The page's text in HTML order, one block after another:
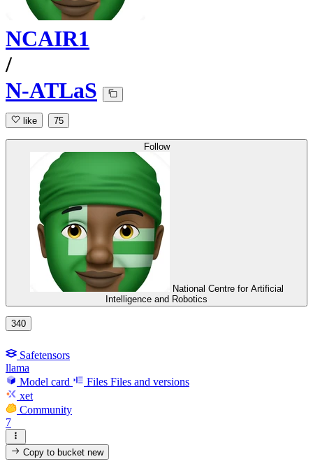
NCAIR1
/
N-ATLaS
like 75
Follow
National Centre for Artificial
Intelligence and Robotics
340
Safetensors
llama
Model card
Files Files and versions
xet
Community
7
Copy to bucketnew